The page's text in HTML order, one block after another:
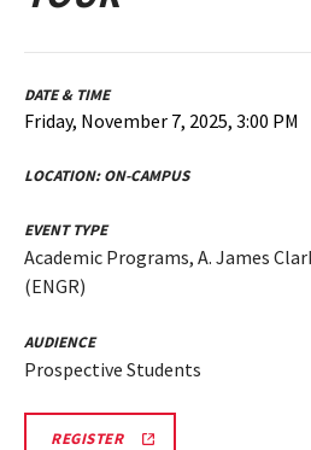
DATE & TIME
Friday, November 7, 2025, 3:00 PM
LOCATION:ON-CAMPUS
EVENT TYPE
Academic Programs, A. James
(ENGR)
AUDIENCE
Prospective Students
REGISTERENGR